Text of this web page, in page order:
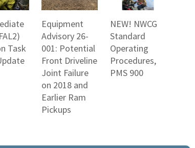
Task
Equipment
Advisory 26-
001: Potential
Front Driveline
Joint Failure
on 2018 and
Earlier Ram
Pickups
NEW! NWCG
Standard
Operating
Procedures,
PMS 900